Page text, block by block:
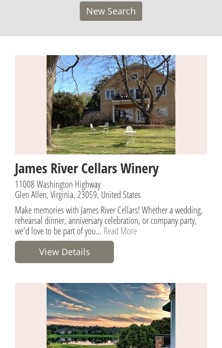
New Search
James River Cellars Winery
11008 Washington Highway
Glen Allen, Virginia, 23059, United States
Make memories with James River Cellars! Whether a wedding,
rehearsal dinner, anniversary celebration, or company party,
we'd love to be part of you... Read More
View Details